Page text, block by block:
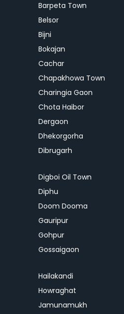
Barpeta Town
Belsor
Bijni
Bokajan
Cachar
Chapakhowa Town
Charingia Gaon
Chota Haibor
Dergaon
Dhekorgorha
Dibrugarh
Digboi Oil Town
Diphu
Doom Dooma
Gauripur
Gohpur
Gossaigaon
Hailakandi
Howraghat
Jamunamukh